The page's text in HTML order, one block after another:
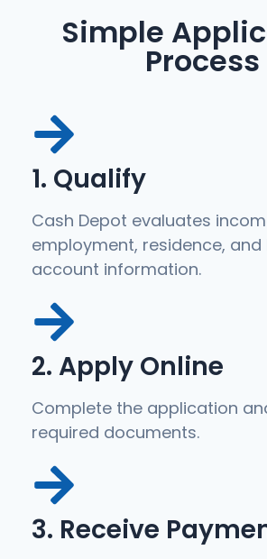
Simple
Process
1. Qualify
Cash Depot evaluates
employment, residence, and
account information.
2. Apply Online
Complete the application
required documents.
3. Receive